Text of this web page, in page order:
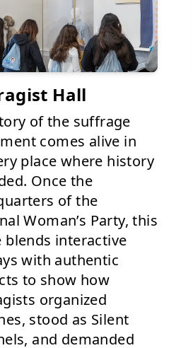
Hall
of the suffrage
comes alive in
place where history
Once the
of the
Woman’s Party, this
blends interactive
with authentic
to show how
organized
stood as Silent
and demanded